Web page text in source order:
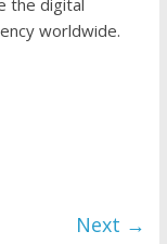
worldwide.
Next →